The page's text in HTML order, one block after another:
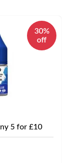
30%
off
5 for £10